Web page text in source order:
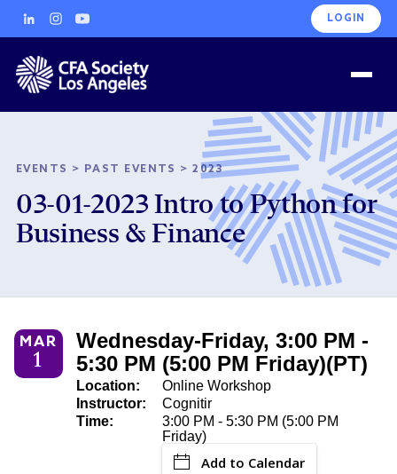
LOGIN
EVENTS > PAST EVENTS >2023
03-01-2023 Intro to Python for
Business & Finance
MAR
1
Wednesday-Friday, 3:00 PM -
5:30 PM (5:00 PM Friday)(PT)
Location:
Online Workshop
Instructor:
Cognitir
Time:
3:00 PM - 5:30 PM (5:00 PM
Friday)
Add to Calendar